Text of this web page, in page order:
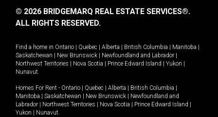
© 2026 BRIDGEMARQ REAL ESTATE SERVICES®.
ALL RIGHTS RESERVED.
Find a home in Ontario Quebec Alberta British Columbia Manitoba
Saskatchewan
New Brunswick Newfoundland and Labrador
Northwest Territories
Nova Scotia Prince Edward Island Yukon
Nunavut.
Homes For Rent - Ontario Quebec Alberta British Columbia
Manitoba
Saskatchewan New Brunswick
Newfoundland and
Labrador
Northwest Territories Nova Scotia Prince Edward Island
Yukon
Nunavut.